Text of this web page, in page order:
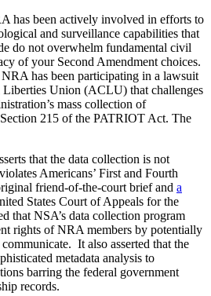
has been actively involved in efforts to
and surveillance capabilities that
do not overwhelm fundamental civil
of your Second Amendment choices.
has been participating in a lawsuit
Union (ACLU) that challenges
mass collection of
215 of the PATRIOT Act. The
that the data collection is not
Americans’ First and Fourth
friend-of-the-court brief and a
States Court of Appeals for the
that NSA’s data collection program
rights of NRA members by potentially
It also asserted that the
metadata analysis to
barring the federal government
records.